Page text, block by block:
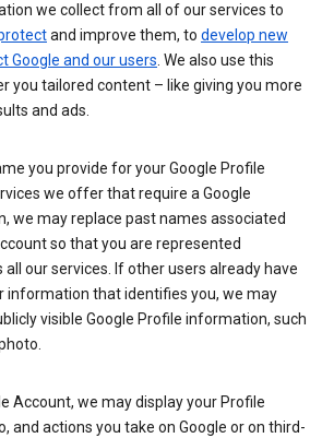
we collect from all of our services to
and improve them, to develop new
Google and our users. We also use this
you tailored content – like giving you more
and ads.
you provide for your Google Profile
we offer that require a Google
we may replace past names associated
so that you are represented
our services. If other users already have
information that identifies you, we may
visible Google Profile information, such
Account, we may display your Profile
and actions you take on Google or on third-